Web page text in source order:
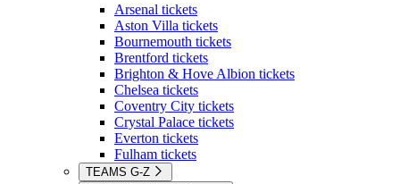
Arsenal tickets
Aston Villa tickets
Bournemouth tickets
Brentford tickets
Brighton & Hove Albion tickets
Chelsea tickets
Coventry City tickets
Crystal Palace tickets
Everton tickets
Fulham tickets
TEAMS G-Z